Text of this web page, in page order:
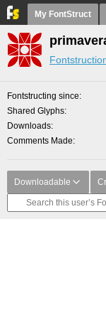
My FontStruct
Fontstructing since
Shared Glyphs
Downloads
Comments Made
Downloadable